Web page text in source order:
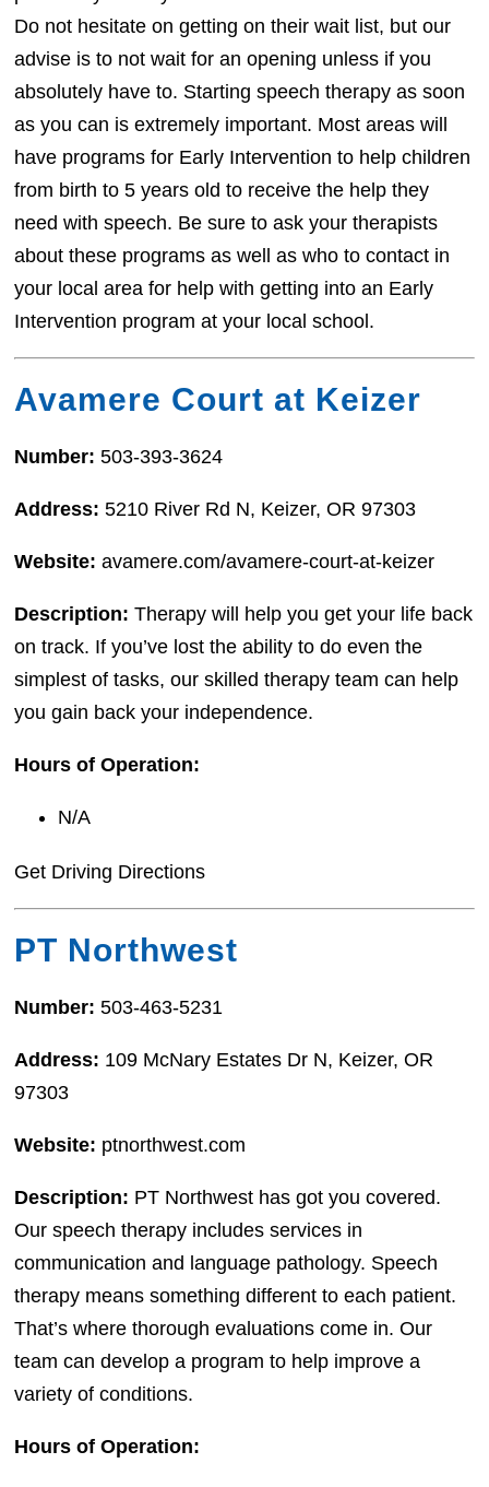
Do not hesitate on getting on their wait list, but our
advise is to not wait for an opening unless if you
absolutely have to. Starting speech therapy as soon
as you can is extremely important. Most areas will
have programs for Early Intervention to help children
from birth to 5 years old to receive the help they
need with speech. Be sure to ask your therapists
about these programs as well as who to contact in
your local area for help with getting into an Early
Intervention program at your local school.
Avamere Court at Keizer
Number:503-393-3624
Address:5210 River Rd N, Keizer, OR 97303
Website:avamere.com/avamere-court-at-keizer
Description:Therapy will help you get your life back
on track. If you’ve lost the ability to do even the
simplest of tasks, our skilled therapy team can help
you gain back your independence.
Hours of Operation:
N/A
Get Driving Directions
PT Northwest
Number:503-463-5231
Address: 109 McNary Estates Dr N, Keizer, OR
97303
Website: ptnorthwest.com
Description: PT Northwest has got you covered.
Our speech therapy includes services in
communication and language pathology. Speech
therapy means something different to each patient.
That’s where thorough evaluations come in. Our
team can develop a program to help improve a
variety of conditions.
Hours of Operation: